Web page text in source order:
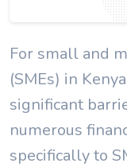
For small and
(SMEs) in
significant
numerous
specifically to